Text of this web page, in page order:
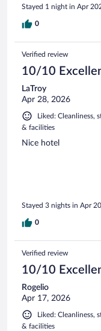
Stayed 1 night in Apr
0
Verified review
10/10
LaTroy
Apr 28, 2026
Liked: Cleanliness,
& facilities
Nice hotel
Stayed 3 nights in Apr
0
Verified review
10/10
Rogelio
Apr 17, 2026
Liked: Cleanliness,
& facilities